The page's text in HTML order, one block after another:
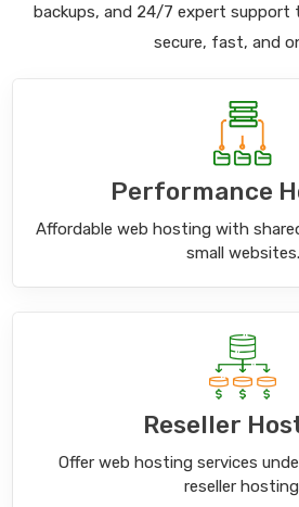
backups, and 24/7 expert support
secure, fast, and
Performance
Affordable web hosting with
small websites.
Reseller
Offer web hosting services
reseller